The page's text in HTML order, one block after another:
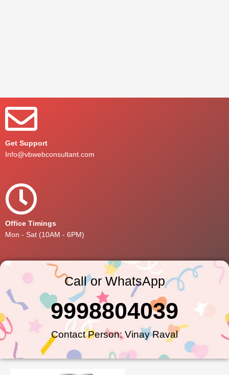
Get Support
Info@vbwebconsultant.com
Office Timings
Mon - Sat (10AM - 6PM)
Call or WhatsApp
Contact Person: Vinay Raval
9998804039